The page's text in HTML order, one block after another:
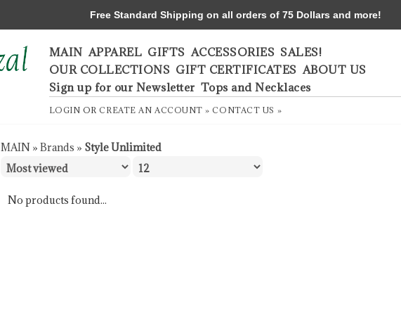
MAIN APPAREL GIFTS ACCESSORIES SALES!
OUR COLLECTIONS GIFT CERTIFICATES ABOUT US
Sign up for our Newsletter Tops and Necklaces
LOGIN ORCREATE AN ACCOUNT » CONTACT US »
MAIN » Brands » Style Unlimited
No products found...
Free Standard Shipping on all orders of 75 Dollars and more!